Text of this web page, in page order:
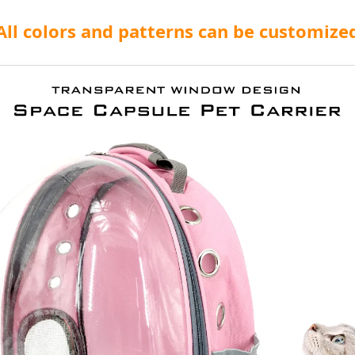
colors and patterns can be